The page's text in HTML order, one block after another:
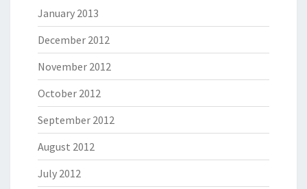
January 2013
December 2012
November 2012
October 2012
September 2012
August 2012
July 2012